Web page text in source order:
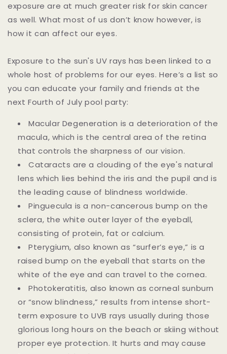
exposure are at much greater risk for skin cancer
as well. What most of us don’t know however, is
how it can affect our eyes.
Exposure to the sun's UV rays has been linked to a
whole host of problems for our eyes. Here’s a list so
you can educate your family and friends at the
next Fourth of July pool party:
Macular Degeneration is a deterioration of the
macula, which is the central area of the retina
that controls the sharpness of our vision.
Cataracts are a clouding of the eye's natural
lens which lies behind the iris and the pupil and is
the leading cause of blindness worldwide.
Pinguecula is a non-cancerous bump on the
sclera, the white outer layer of the eyeball,
consisting of protein, fat or calcium.
Pterygium, also known as “surfer’s eye,” is a
raised bump on the eyeball that starts on the
white of the eye and can travel to the cornea.
Photokeratitis, also known as corneal sunburn
or “snow blindness,” results from intense short-
term exposure to UVB rays usually during those
glorious long hours on the beach or skiing without
proper eye protection. It hurts and may cause